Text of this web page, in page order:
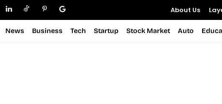
About Us
News Business Tech Startup Stock Market Auto